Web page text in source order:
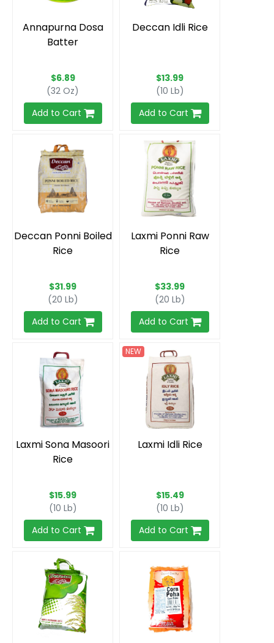
Annapurna Dosa
Batter
$6.89
(32 Oz)
Add to Cart
Deccan Idli Rice
$13.99
(10 Lb)
Add to Cart
Deccan Ponni Boiled
Rice
$31.99
(20 Lb)
Add to Cart
Laxmi Ponni Raw
Rice
$33.99
(20 Lb)
Add to Cart
Laxmi Sona Masoori
Rice
$15.99
(10 Lb)
Add to Cart
NEW
Laxmi Idli Rice
$15.49
(10 Lb)
Add to Cart